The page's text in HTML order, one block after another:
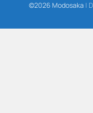
©2026 Modosaka |